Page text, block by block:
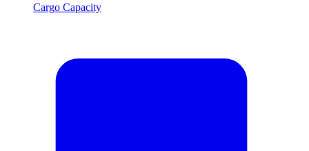
Cargo Capacity